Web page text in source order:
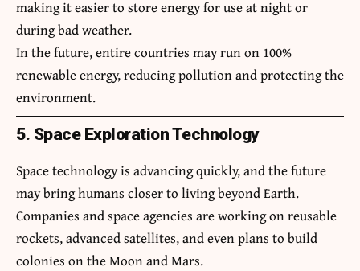
making it easier to store energy for use at night or
during bad weather.
In the future, entire countries may run on 100%
renewable energy, reducing pollution and protecting the
environment.
5. Space Exploration Technology
Space technology is advancing quickly, and the future
may bring humans closer to living beyond Earth.
Companies and space agencies are working on reusable
rockets, advanced satellites, and even plans to build
colonies on the Moon and Mars.